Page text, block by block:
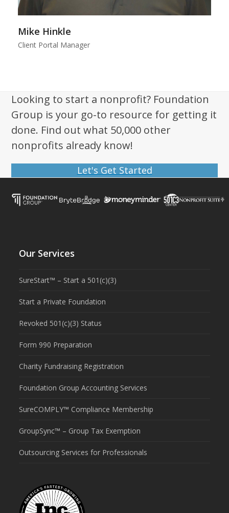
Mike Hinkle
Client Portal Manager
Looking to start a nonprofit? Foundation
Group is your go-to resource for getting it
done. Find out what 50,000 other
nonprofits already know!
Let's Get Started
Our Services
SureStart™ – Start a 501(c)(3)
Start a Private Foundation
Revoked 501(c)(3) Status
Form 990 Preparation
Charity Fundraising Registration
Foundation Group Accounting Services
SureCOMPLY™ Compliance Membership
GroupSync™ – Group Tax Exemption
Outsourcing Services for Professionals